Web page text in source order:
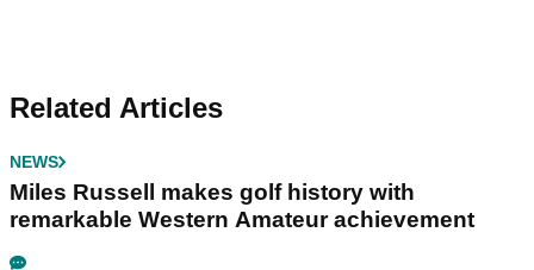
Related Articles
NEWS
Miles Russell makes golf history with
remarkable Western Amateur achievement